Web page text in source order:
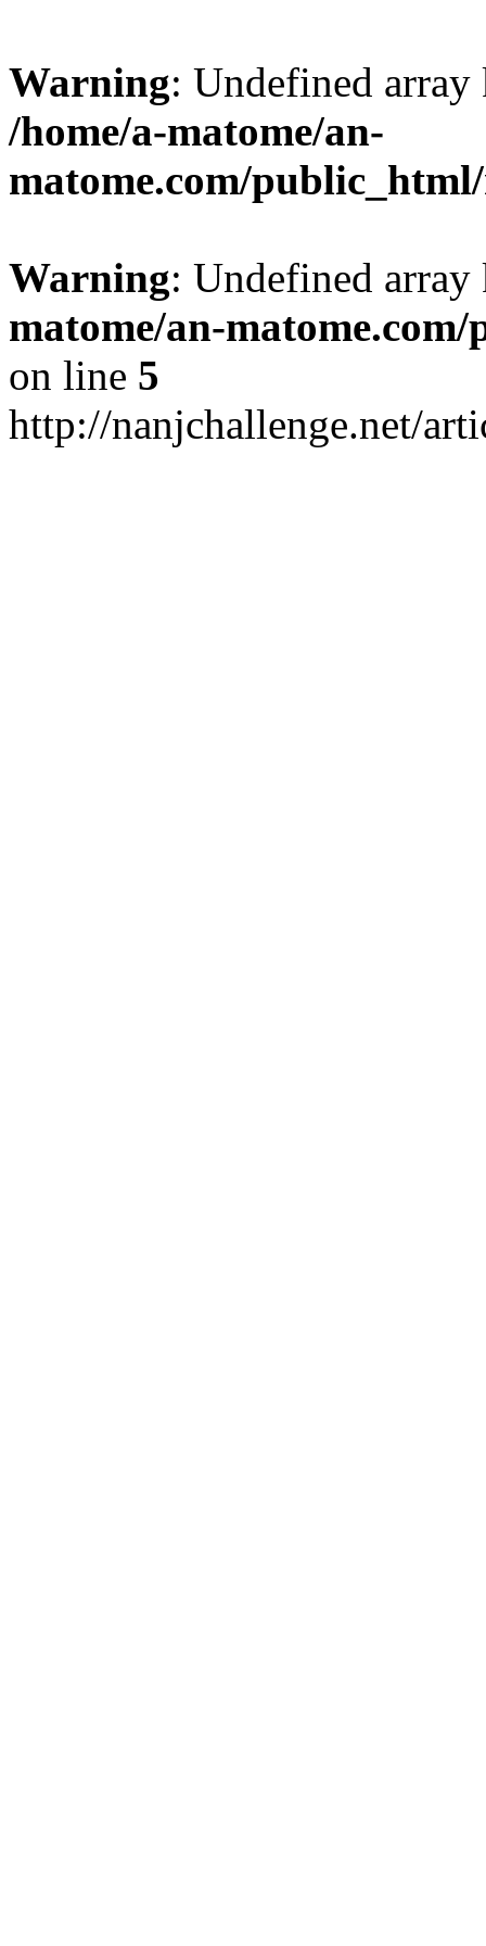
Warning: Undefined
/home/a-matome/an-
matome.com/
Warning: Undefined
matome/an-
on line 5
http://nanjchallenge.net/